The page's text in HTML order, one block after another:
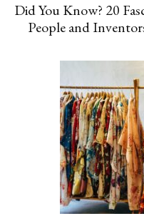
Did You Know? 20
People and